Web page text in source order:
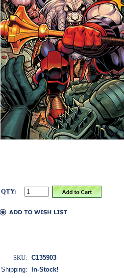
QTY:
SKU: C135903
Shipping:
In-Stock!